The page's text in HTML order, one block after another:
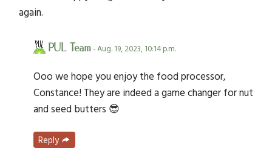
again.
PUL Team- Aug. 19, 2023, 10:14 p.m.
Ooo we hope you enjoy the food processor,
Constance! They are indeed a game changer for nut
and seed butters 😎
Reply